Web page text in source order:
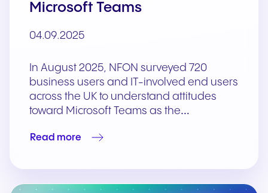
Microsoft Teams
04.09.2025
In August 2025, NFON surveyed 720
business users and IT-involved end users
across the UK to understand attitudes
toward Microsoft Teams as the…
Read more